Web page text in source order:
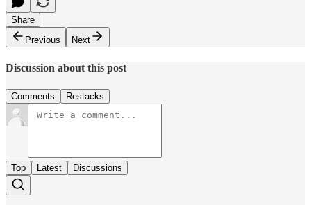
Share
Previous
Next
Discussion about this post
Comments Restacks
Top Latest Discussions